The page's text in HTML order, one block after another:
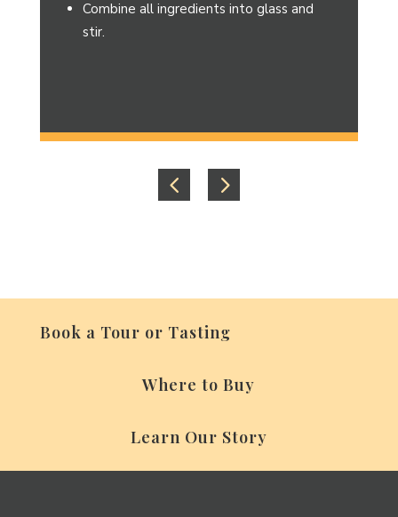
Shake and strain into a martini glass.
Garnish with a blood orange slice.
Book a Tour or Tasting
Where to Buy
Learn Our Story